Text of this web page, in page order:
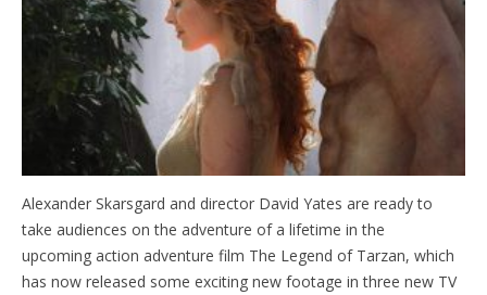
Alexander Skarsgard and director David Yates are ready to
take audiences on the adventure of a lifetime in the
upcoming action adventure film The Legend of Tarzan, which
has now released some exciting new footage in three new TV